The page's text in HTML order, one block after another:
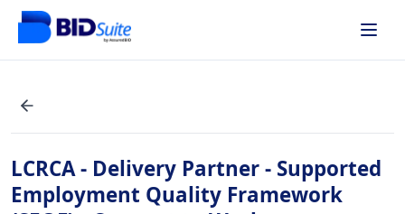
LCRCA - Delivery Partner - Supported
Employment Quality Framework